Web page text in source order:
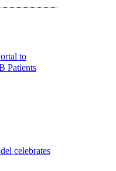
to
Patients
celebrates